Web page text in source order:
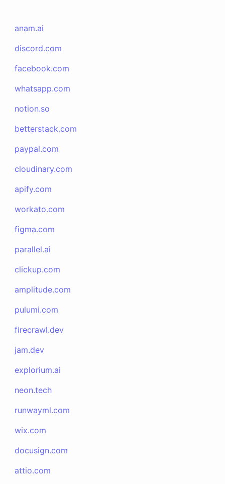
anam.ai
discord.com
facebook.com
whatsapp.com
notion.so
betterstack.com
paypal.com
cloudinary.com
apify.com
workato.com
figma.com
parallel.ai
clickup.com
amplitude.com
pulumi.com
firecrawl.dev
jam.dev
explorium.ai
neon.tech
runwayml.com
wix.com
docusign.com
attio.com